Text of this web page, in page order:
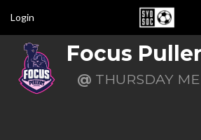
Login
Focus
@ THURSDAY